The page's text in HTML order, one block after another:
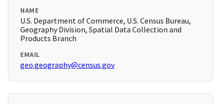
NAME
U.S. Department of Commerce, U.S. Census Bureau,
Geography Division, Spatial Data Collection and
Products Branch
EMAIL
geo.geography@census.gov